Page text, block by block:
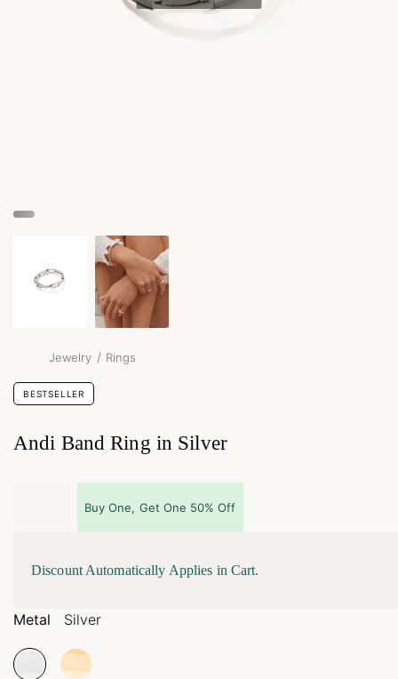
Jewelry / Rings
BESTSELLER
Andi Band Ring in Silver
Buy One, Get One 50% Off
Discount Automatically Applies in Cart.
Metal Silver